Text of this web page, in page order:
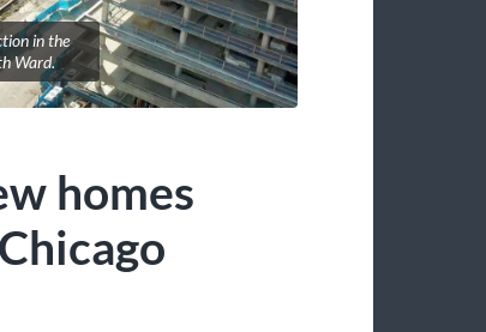
in the
Ward.
homes